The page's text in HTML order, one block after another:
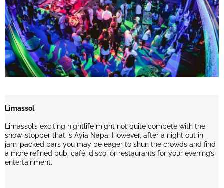
Limassol
Limassol’s exciting nightlife might not quite compete with the
show-stopper that is Ayia Napa. However, after a night out in
jam-packed bars you may be eager to shun the crowds and find
a more refined pub, café, disco, or restaurants for your evening’s
entertainment.